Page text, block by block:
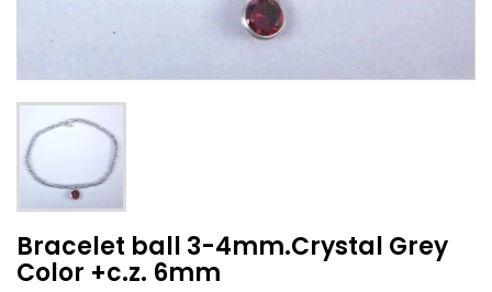
Bracelet ball 3-4mm.Crystal Grey
Color +c.z. 6mm